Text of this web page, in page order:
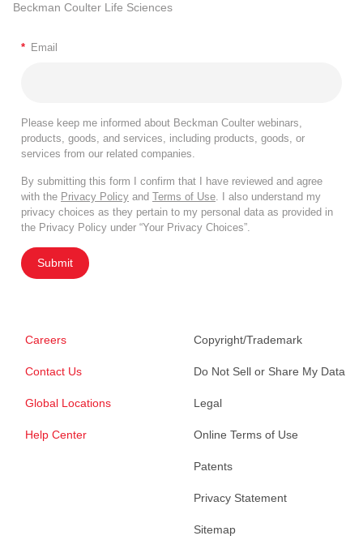
Beckman Coulter Life Sciences
* Email
Please keep me informed about Beckman Coulter webinars,
products, goods, and services, including products, goods, or
services from our related companies.
By submitting this form I confirm that I have reviewed and agree
with the Privacy Policy and Terms of Use . I also understand my
privacy choices as they pertain to my personal data as provided in
the Privacy Policy under “Your Privacy Choices”.
Submit
Careers
Contact Us
Global Locations
Help Center
Copyright/Trademark
Do Not Sell or Share My Data
Legal
Online Terms of Use
Patents
Privacy Statement
Sitemap